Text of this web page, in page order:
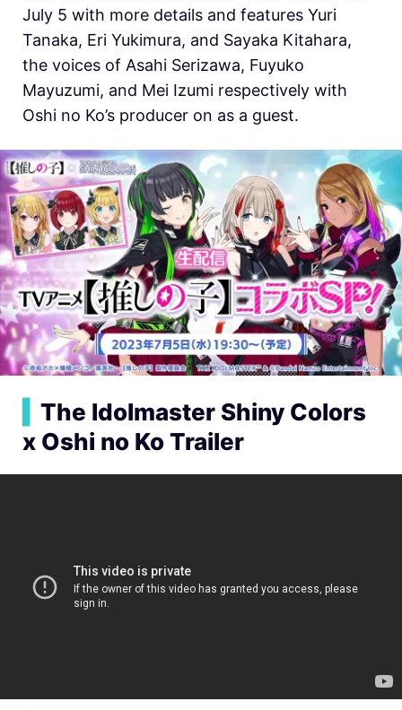
July 5 with more details and features Yuri
Tanaka, Eri Yukimura, and Sayaka Kitahara,
the voices of Asahi Serizawa, Fuyuko
Mayuzumi, and Mei Izumi respectively with
Oshi no Ko’s producer on as a guest.
The Idolmaster Shiny Colors
x Oshi no Ko Trailer